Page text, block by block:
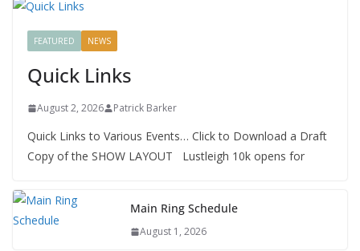
FEATURED NEWS
Quick Links
August 2, 2026 Patrick Barker
Quick Links to Various Events… Click to Download a Draft
Copy of the SHOW LAYOUT Lustleigh 10k opens for
Main Ring Schedule
August 1, 2026